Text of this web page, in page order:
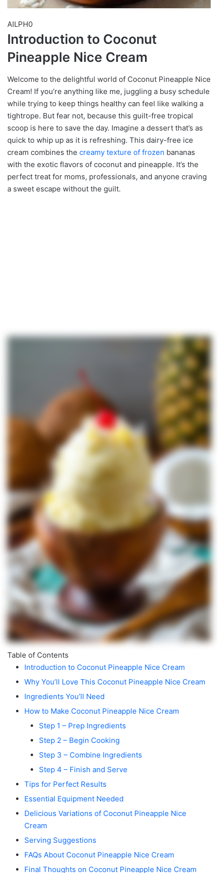
AILPH0
Introduction to Coconut
Pineapple Nice Cream
Welcome to the delightful world of Coconut Pineapple Nice
Cream! If you’re anything like me, juggling a busy schedule
while trying to keep things healthy can feel like walking a
tightrope. But fear not, because this guilt-free tropical
scoop is here to save the day. Imagine a dessert that’s as
quick to whip up as it is refreshing. This dairy-free ice
cream combines the creamy texture of frozen bananas
with the exotic flavors of coconut and pineapple. It’s the
perfect treat for moms, professionals, and anyone craving
a sweet escape without the guilt.
Table of Contents
Introduction to Coconut Pineapple Nice Cream
Why You’ll Love This Coconut Pineapple Nice Cream
Ingredients You’ll Need
How to Make Coconut Pineapple Nice Cream
Step 1 – Prep Ingredients
Step 2 – Begin Cooking
Step 3 – Combine Ingredients
Step 4 – Finish and Serve
Tips for Perfect Results
Essential Equipment Needed
Delicious Variations of Coconut Pineapple Nice
Cream
Serving Suggestions
FAQs About Coconut Pineapple Nice Cream
Final Thoughts on Coconut Pineapple Nice Cream